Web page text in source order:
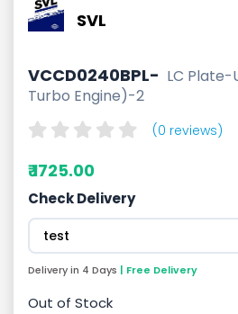
SVL
VCCD0240BPL- LC Plate-
Turbo Engine)-2
(0 reviews)
₹ 1725.00
Check Delivery
Delivery in 4 Days | Free Delivery
Out of Stock